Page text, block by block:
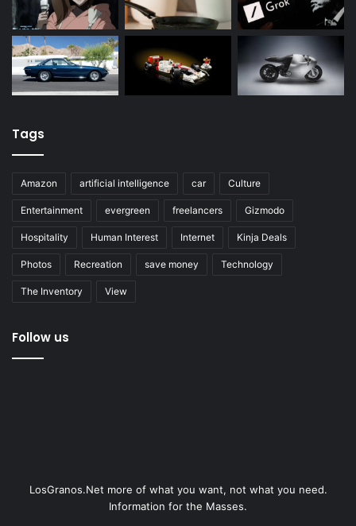
Tags
Amazon artificial intelligence car Culture
Entertainment evergreen freelancers Gizmodo
Hospitality Human Interest Internet Kinja Deals
Photos Recreation save money Technology
The Inventory View
Follow us
LosGranos.Net more of what you want, not what you need.
Information for the Masses.